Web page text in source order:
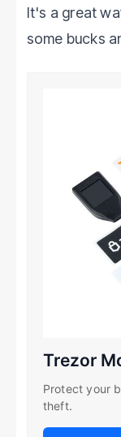
It's a great
some bucks
Trezor
Protect your
theft.